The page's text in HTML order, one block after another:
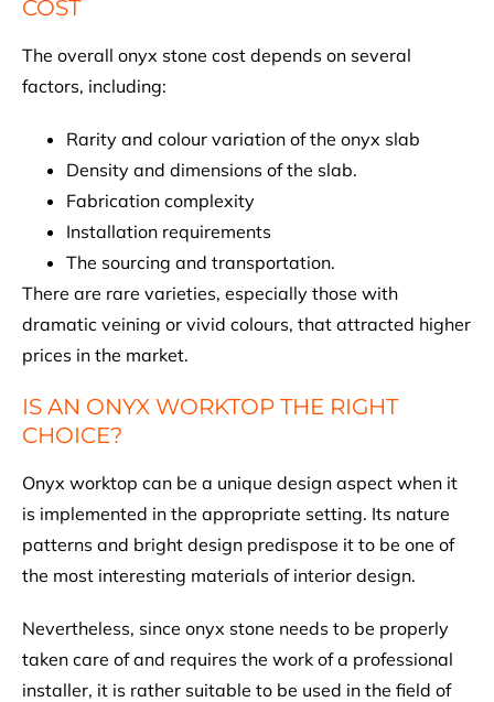
COST
The overall onyx stone cost depends on several
factors, including:
Rarity and colour variation of the onyx slab
Density and dimensions of the slab.
Fabrication complexity
Installation requirements
The sourcing and transportation.
There are rare varieties, especially those with
dramatic veining or vivid colours, that attracted higher
prices in the market.
IS AN ONYX WORKTOP THE RIGHT
CHOICE?
Onyx worktop can be a unique design aspect when it
is implemented in the appropriate setting. Its nature
patterns and bright design predispose it to be one of
the most interesting materials of interior design.
Nevertheless, since onyx stone needs to be properly
taken care of and requires the work of a professional
installer, it is rather suitable to be used in the field of